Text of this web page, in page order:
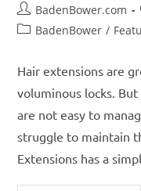
BadenBower.com
BadenBower /
Hair extensions are
voluminous locks.
are not easy to
struggle to maintain
Extensions has a